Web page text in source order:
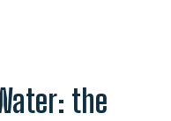
cruise?
the